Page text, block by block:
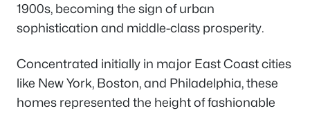
1900s, becoming the sign of urban
sophistication and middle-class prosperity.
Concentrated initially in major East Coast cities
like New York, Boston, and Philadelphia, these
homes represented the height of fashionable